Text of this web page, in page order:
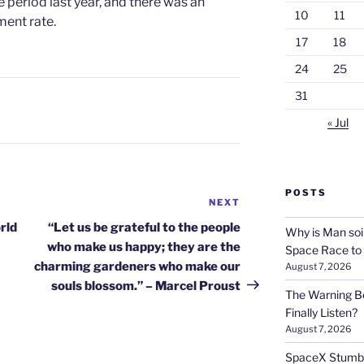
rate.
Post
NEXT
“Let us be grateful to the people
who make us happy; they are the
charming gardeners who make our
souls blossom.” – Marcel Proust
10
11
17
18
24
25
31
« Jul
POSTS
Why is Man
Space Race to
August 7, 2026
The Warning
Finally Listen?
August 7, 2026
SpaceX